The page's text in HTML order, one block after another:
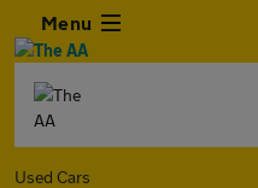
Menu
Used Cars